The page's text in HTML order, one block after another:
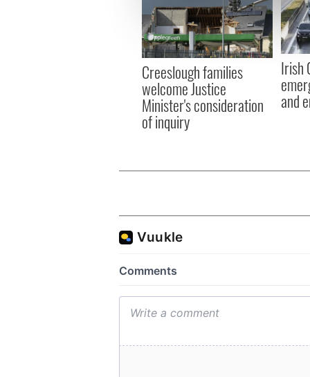
We use cookies to
information about your use
other information that
Creeslough families
welcome Justice
Minister's consideration
of inquiry
Irish
and